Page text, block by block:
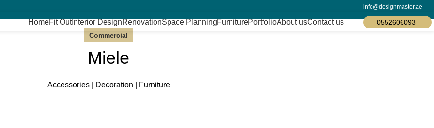
info@designmaster.ae
HomeFit OutInterior DesignRenovationSpace PlanningFurniturePortfolioAbout usContact us 0552606093
Commercial
Miele
Accessories | Decoration | Furniture